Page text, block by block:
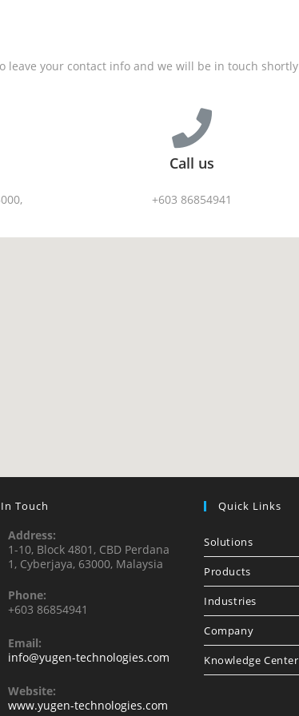
leave your contact info and we will be in touch shortly
Call us
+603 86854941
Touch
Address:
1-10, Block 4801, CBD Perdana
1, Cyberjaya, 63000, Malaysia
Phone:
+603 86854941
Email:
info@yugen-technologies.com
Website:
www.yugen-technologies.com
Quick Links
Solutions
Products
Industries
Company
Knowledge Center